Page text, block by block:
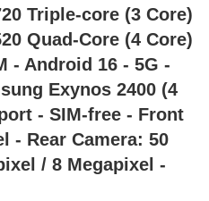
Triple-core (3 Core)
Quad-Core (4 Core)
- Android 16 - 5G -
Exynos 2400 (4
- SIM-free - Front
- Rear Camera: 50
/ 8 Megapixel -